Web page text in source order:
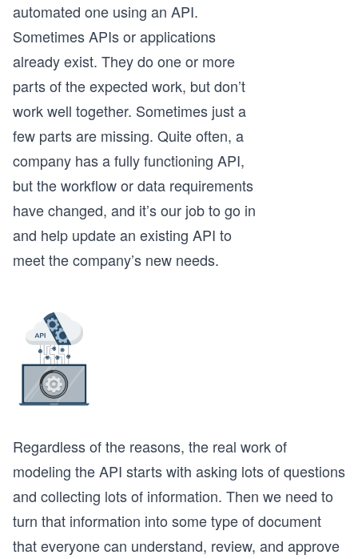
automated one using an API.
Sometimes APIs or applications
already exist. They do one or more
parts of the expected work, but don’t
work well together. Sometimes just a
few parts are missing. Quite often, a
company has a fully functioning API,
but the workflow or data requirements
have changed, and it’s our job to go in
and help update an existing API to
meet the company’s new needs.
Regardless of the reasons, the real work of
modeling the API starts with asking lots of questions
and collecting lots of information. Then we need to
turn that information into some type of document
that everyone can understand, review, and approve